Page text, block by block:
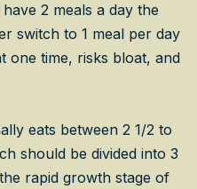
2 meals a day the
switch to 1 meal per day
one time, risks bloat, and
eats between 2 1/2 to
should be divided into 3
rapid growth stage of